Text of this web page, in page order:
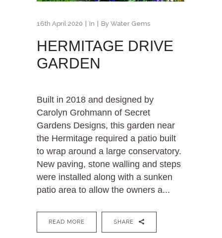
16th April 2020 In By Water Gems
HERMITAGE DRIVE
GARDEN
Built in 2018 and designed by
Carolyn Grohmann of Secret
Gardens Designs, this garden near
the Hermitage required a patio built
to wrap around a large conservatory.
New paving, stone walling and steps
were installed along with a sunken
patio area to allow the owners a...
READ MORE SHARE